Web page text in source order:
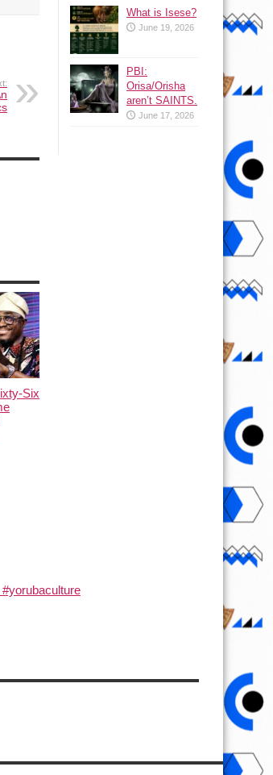
Six
What is Isese?
June 19, 2026
PBI:
Orisa/Orisha
aren’t SAINTS.
June 17, 2026